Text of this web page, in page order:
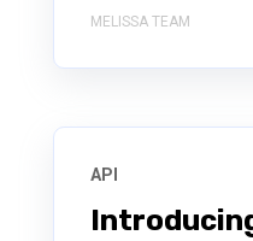
MELISSA TEAM
API